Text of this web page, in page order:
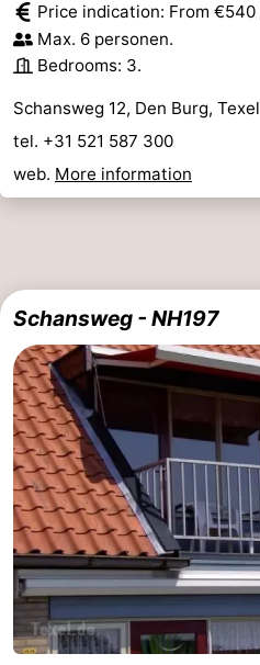
addresses
Region
Islands
-
Schiermonnikoog
Terschelling
-
Holland
-
Nature
Schoorlse
Duinen
-
Bergen
aan
Zee
-
Bergen
-
Alkmaar
-
Egmond
-
Price indication: From €540
Max. 6 personen.
Bedrooms: 3.
Schansweg 12, Den Burg, Texel
tel. +31 521 587 300
web. More information
Schansweg - NH197